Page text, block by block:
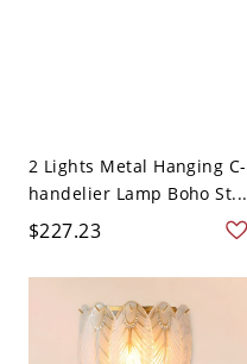
2 Lights Metal Hanging C-
handelier Lamp Boho St...
$227.23